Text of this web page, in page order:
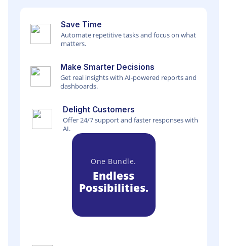
Save Time
Automate repetitive tasks and focus on what
matters.
Make Smarter Decisions
Get real insights with AI-powered reports and
dashboards.
Delight Customers
Offer 24/7 support and faster responses with
AI.
One Bundle.
Endless
Possibilities.